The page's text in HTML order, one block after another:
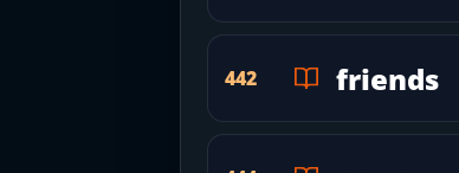
442 friends